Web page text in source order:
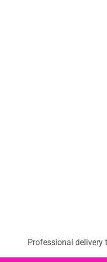
Professional delivery